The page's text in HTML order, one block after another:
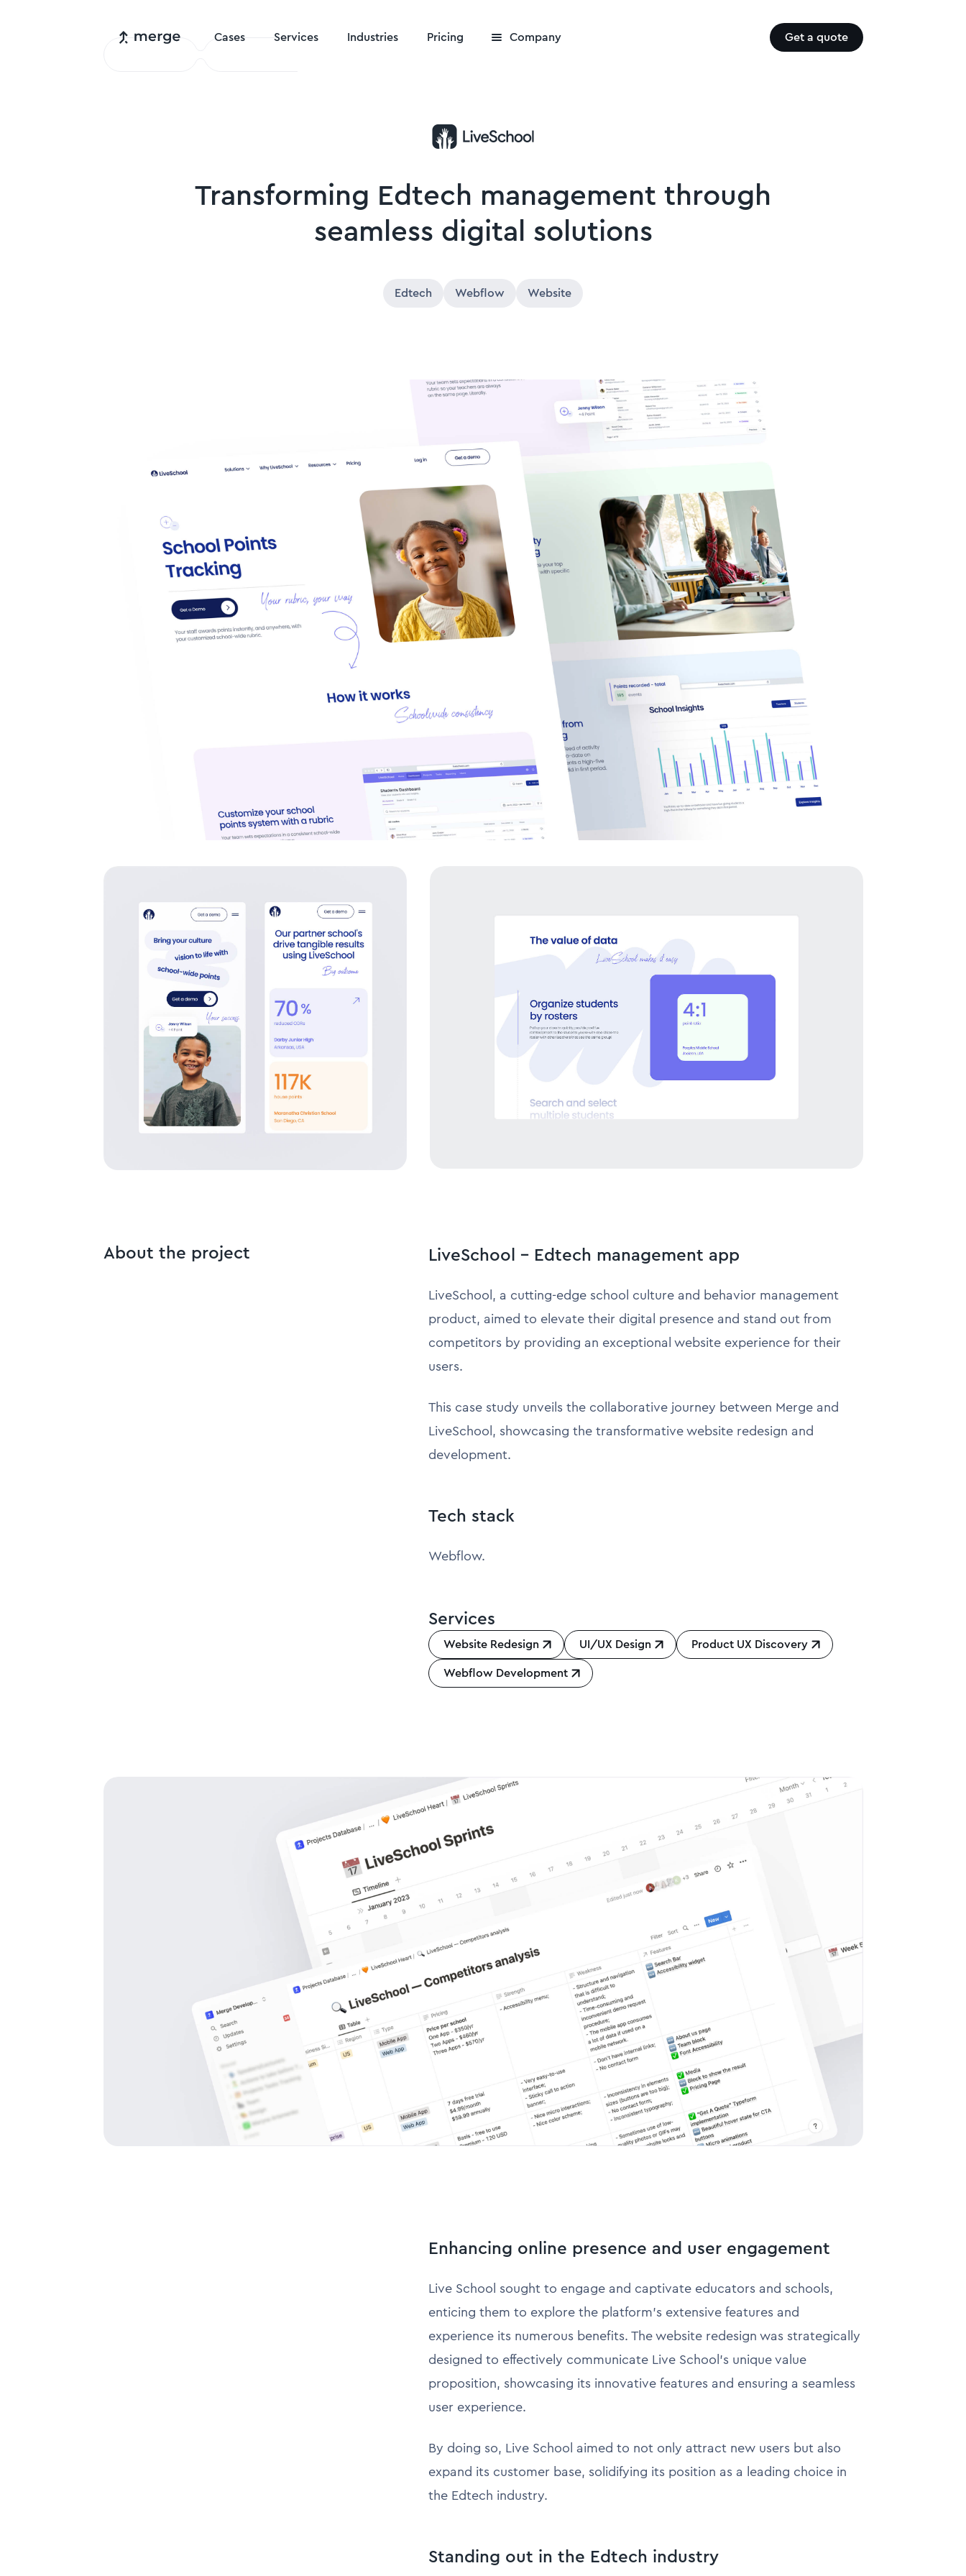
Cases Services Industries Pricing Company Get a quote
Transforming Edtech management through
seamless digital solutions
Edtech Webflow Website
About the project LiveSchool - Edtech management app
LiveSchool, a cutting-edge school culture and behavior management
product, aimed to elevate their digital presence and stand out from
competitors by providing an exceptional website experience for their
users.
This case study unveils the collaborative journey between Merge and
LiveSchool, showcasing the transformative website redesign and
development.
Tech stack
Webflow.
Services
Website Redesign UI/UX Design Product UX Discovery
Webflow Development
Enhancing online presence and user engagement
Live School sought to engage and captivate educators and schools,
enticing them to explore the platform's extensive features and
experience its numerous benefits. The website redesign was strategically
designed to effectively communicate Live School's unique value
proposition, showcasing its innovative features and ensuring a seamless
user experience.
By doing so, Live School aimed to not only attract new users but also
expand its customer base, solidifying its position as a leading choice in
the Edtech industry.
Standing out in the Edtech industry